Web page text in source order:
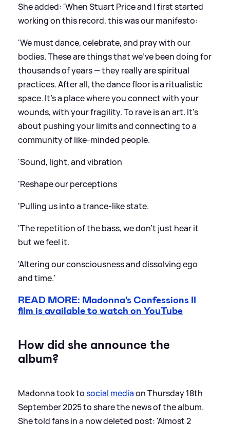
She added: 'When Stuart Price and I first started
working on this record, this was our manifesto:
'We must dance, celebrate, and pray with our
bodies. These are things that we've been doing for
thousands of years — they really are spiritual
practices. After all, the dance floor is a ritualistic
space. It’s a place where you connect with your
wounds, with your fragility. To rave is an art. It's
about pushing your limits and connecting to a
community of like-minded people.
'Sound, light, and vibration
'Reshape our perceptions
'Pulling us into a trance-like state.
'The repetition of the bass, we don’t just hear it
but we feel it.
'Altering our consciousness and dissolving ego
and time.'
READ MORE: Madonna's Confessions II
film is available to watch on YouTube
How did she announce the
album?
Madonna took tosocial mediaon Thursday 18th
September 2025 to share the news of the album.
She told fans in a now deleted post: 'Almost 2